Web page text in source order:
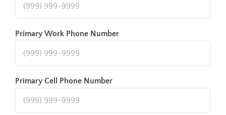
Primary Work Phone Number
Primary Cell Phone Number